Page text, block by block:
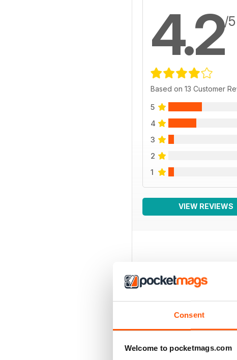
Consent
Welcome to pocketmags.com
4.2/5
Based on 13 Customer
5
4
3
2
1
VIEW REVIEWS